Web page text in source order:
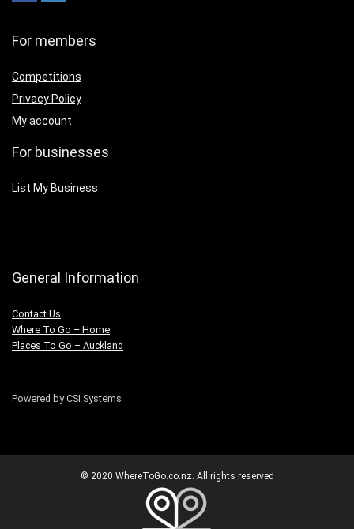
For members
Competitions
Privacy Policy
My account
For businesses
List My Business
General Information
Contact Us
Where To Go – Home
Places To Go – Auckland
Powered by CSI Systems
© 2020 WhereToGo.co.nz. All rights reserved